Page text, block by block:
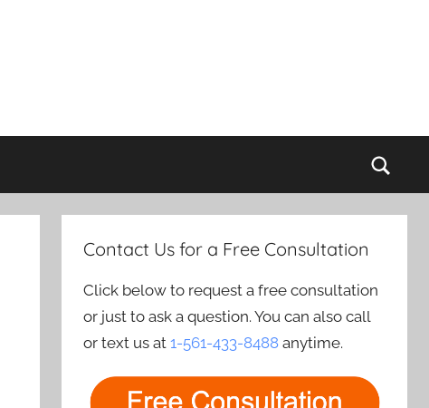
Contact Us for a Free Consultation
Click below to request a free consultation
or just to ask a question. You can also call
or text us at1-561-433-8488 anytime.